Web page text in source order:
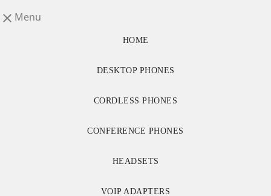
 Menu
HOME
DESKTOP PHONES
CORDLESS PHONES
CONFERENCE PHONES
HEADSETS
VOIP ADAPTERS